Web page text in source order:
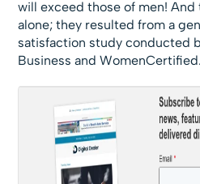
will exceed those of men!
alone; they resulted from a
satisfaction study conducted
Business and WomenCertified.